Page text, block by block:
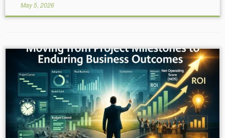
May 5, 2026
Reading Time:6 minutes